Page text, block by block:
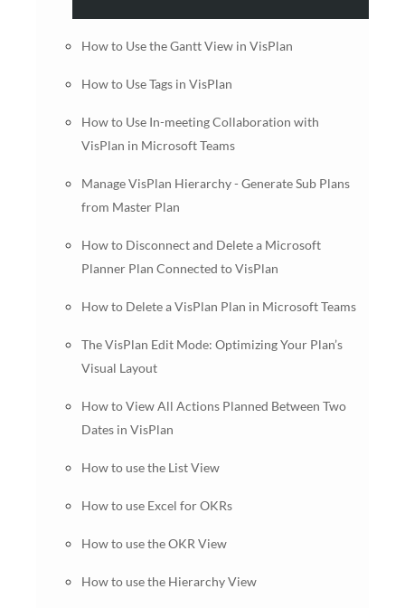
How to Use the Gantt View in VisPlan
How to Use Tags in VisPlan
How to Use In-meeting Collaboration with
VisPlan in Microsoft Teams
Manage VisPlan Hierarchy - Generate Sub Plans
from Master Plan
How to Disconnect and Delete a Microsoft
Planner Plan Connected to VisPlan
How to Delete a VisPlan Plan in Microsoft Teams
The VisPlan Edit Mode: Optimizing Your Plan’s
Visual Layout
How to View All Actions Planned Between Two
Dates in VisPlan
How to use the List View
How to use Excel for OKRs
How to use the OKR View
How to use the Hierarchy View